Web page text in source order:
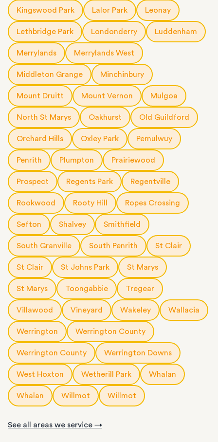
Kingswood Park Lalor Park Leonay
Lethbridge Park Londonderry Luddenham
Merrylands Merrylands West
Middleton Grange Minchinbury
Mount Druitt Mount Vernon Mulgoa
North St Marys Oakhurst Old Guildford
Orchard Hills Oxley Park Pemulwuy
Penrith Plumpton Prairiewood
Prospect Regents Park Regentville
Rookwood Rooty Hill Ropes Crossing
Sefton Shalvey Smithfield
South Granville South Penrith St Clair
St Clair St Johns Park St Marys
St Marys Toongabbie Tregear
Villawood Vineyard Wakeley Wallacia
Werrington Werrington County
Werrington County Werrington Downs
West Hoxton Wetherill Park Whalan
Whalan Willmot Willmot
See all areas we service →